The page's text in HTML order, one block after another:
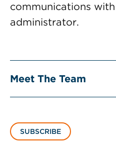
communications
administrator.
Meet The Team
SUBSCRIBE